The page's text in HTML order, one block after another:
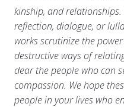
kinship, and
reflection, dialogue, or
works scrutinize the
destructive ways of
dear the people who can
compassion. We hope
people in your lives who